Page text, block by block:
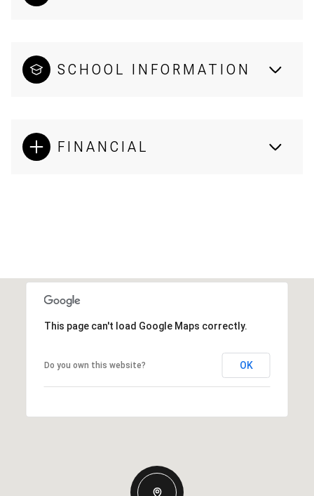
SCHOOL INFORMATION
FINANCIAL
This page can't load Google Maps correctly.
Do you own this website? OK